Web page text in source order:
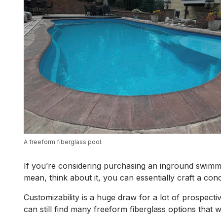
A freeform fiberglass pool.
If you’re considering purchasing an inground
mean, think about it, you can essentially craft a
Customizability is a huge draw for a lot of
can still find many freeform fiberglass options that